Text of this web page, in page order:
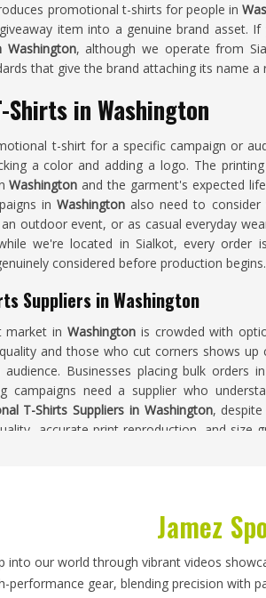
promotional t-shirts for people in
item into a genuine brand asset.
Washington, although we operate from
that give the brand attaching its name
in Washington
t-shirt for a specific campaign or
a color and adding a logo. The
Washington and the garment's expected
in Washingtonalso need to consider
outdoor event, or as casual everyday
we're located in Sialkot, every order
considered before production begins.
Suppliers in Washington
market in Washingtonis crowded with
and those who cut corners shows up
Businesses placing bulk orders in
campaigns need a supplier who
T-Shirts Suppliers in Washington,
accurate print reproduction, and size
often ordered in large quantities
time-sensitive for businesses and
launch or corporate event if the
Jamez
into our world through vibrant videos
performance gear, blending precision with